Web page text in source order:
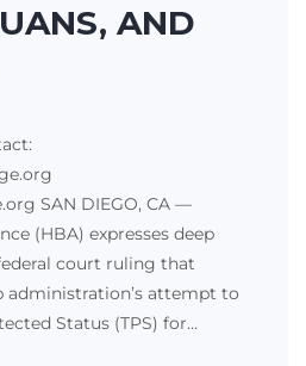
AND
SAN DIEGO, CA —
(HBA) expresses deep
court ruling that
administration’s attempt to
Status (TPS) for…